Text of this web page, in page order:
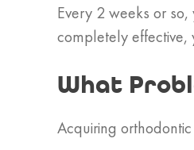
Every 2 weeks or
completely
What
Acquiring